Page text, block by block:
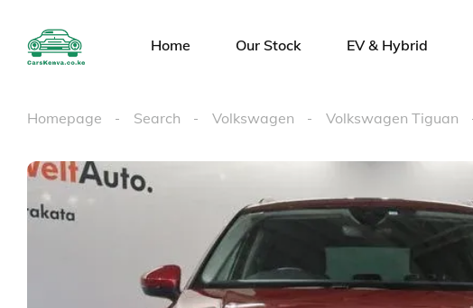
Home Our Stock EV & Hybrid
Homepage Search Volkswagen Volkswagen Tiguan